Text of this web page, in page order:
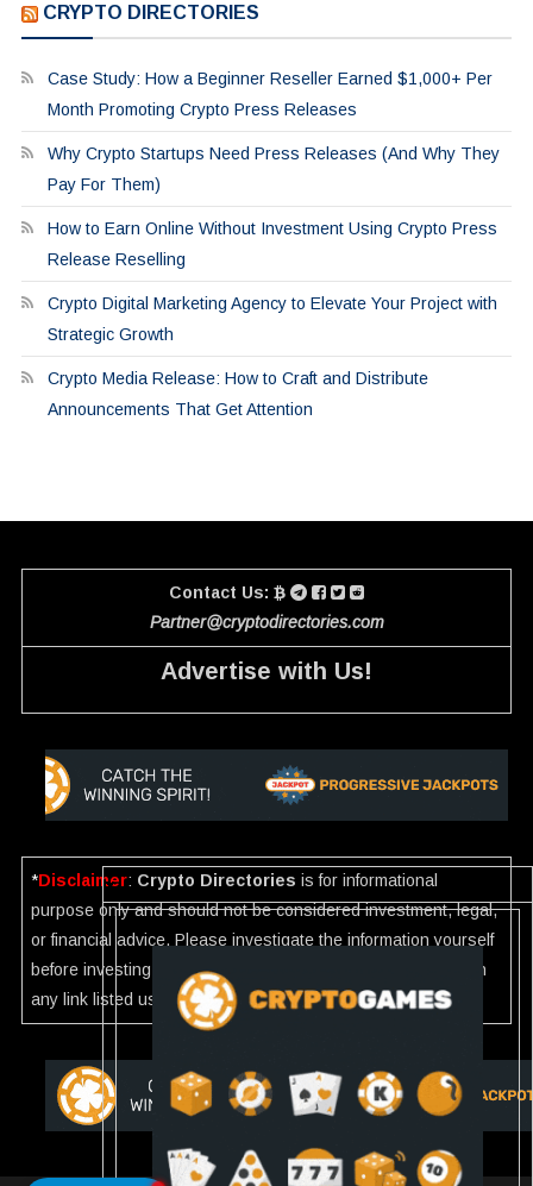
CRYPTO DIRECTORIES
Case Study: How a Beginner Reseller Earned $1,000+ Per
Month Promoting Crypto Press Releases
Why Crypto Startups Need Press Releases (And Why They
Pay For Them)
How to Earn Online Without Investment Using Crypto Press
Release Reselling
Crypto Digital Marketing Agency to Elevate Your Project with
Strategic Growth
Crypto Media Release: How to Craft and Distribute
Announcements That Get Attention
Contact Us:
Partner@cryptodirectories.com
Advertise with Us!
*Disclaimer: Crypto Directories is for informational
purpose only and should not be considered investment, legal,
or financial advice. Please investigate the information yourself
before investing. If you find any wrong information or Scam in
any link listed use ourReport.